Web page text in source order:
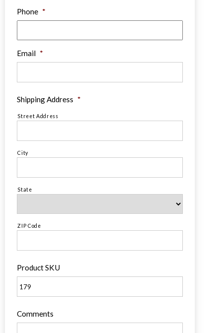
Phone *
Email *
Shipping Address *
Street Address
City
State
ZIP Code
Product SKU
Comments